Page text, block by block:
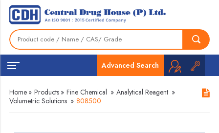
Advanced Search
Home » Products » Fine Chemical » Analytical Reagent »
Volumetric Solutions » 808500